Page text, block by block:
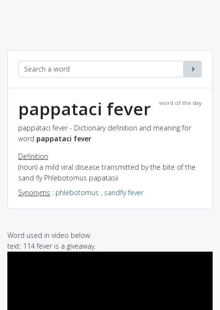
word of the day
pappataci fever
pappataci fever - Dictionary definition and meaning for
word pappataci fever
Definition
(noun) a mild viral disease transmitted by the bite of the
sand fly Phlebotomus papatasii
Synonyms : phlebotomus , sandfly fever
Word used in video below:
text: 114 fever is a giveaway.